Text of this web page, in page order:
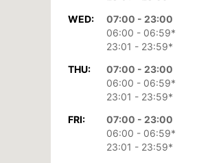
WED:
07:00 - 23:00
06:00 - 06:59*
23:01 - 23:59*
THU:
07:00 - 23:00
06:00 - 06:59*
23:01 - 23:59*
FRI:
07:00 - 23:00
06:00 - 06:59*
23:01 - 23:59*